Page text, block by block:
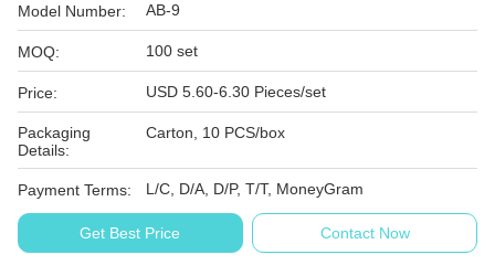
Model Number: AB-9
MOQ: 100 set
Price: USD 5.60-6.30 Pieces/set
Packaging
Details:
Carton, 10 PCS/box
Payment Terms: L/C, D/A, D/P, T/T, MoneyGram
Get Best Price Contact Now